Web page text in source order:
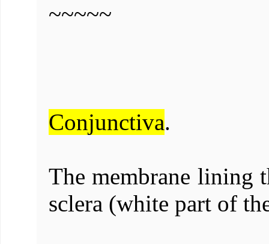
~~~~~
Conjunctiva.
The membrane lining
sclera (white part of